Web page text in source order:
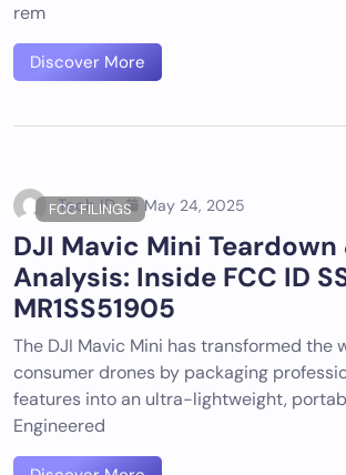
rem
Discover More
FCC FILINGS
Tech ID May 24, 2025
DJI Mavic Mini Teardown
Analysis: Inside FCC ID
MR1SS51905
The DJI Mavic Mini has transformed the
consumer drones by packaging
features into an ultra-lightweight,
Engineered